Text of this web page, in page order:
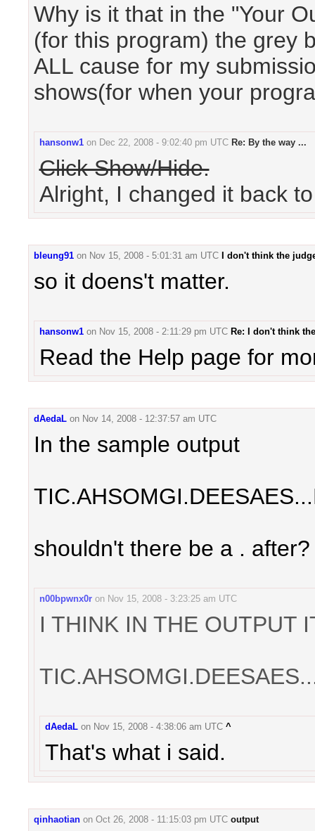
Why is it that in the "Your
(for this program) the grey
ALL cause for my
shows(for when your
hansonw1 on Dec 22, 2008 - 9:02:40 pm UTC Re: By the way ...
Click Show/Hide.
Alright, I changed it back
bleung91 on Nov 15, 2008 - 5:01:31 am UTC I don't think the
so it doens't matter.
hansonw1 on Nov 15, 2008 - 2:11:29 pm UTC Re: I don't think
Read the Help page for
dAedaL on Nov 14, 2008 - 12:37:57 am UTC
In the sample output
shouldn't there be a . after?
n00bpwnx0r on Nov 15, 2008 - 3:23:25 am UTC
I THINK IN THE OUTPUT
dAedaL on Nov 15, 2008 - 4:38:06 am UTC ^
That's what i said.
qinhaotian on Oct 26, 2008 - 11:15:03 pm UTC output